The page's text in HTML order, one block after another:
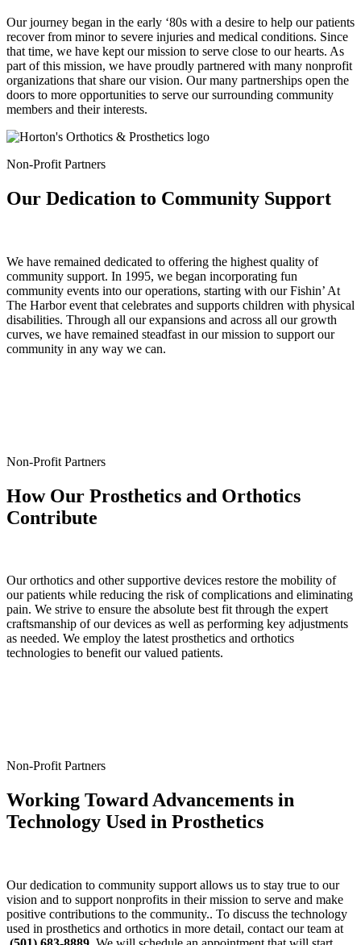
Our journey began in the early ‘80s with a desire to help our patients
recover from minor to severe injuries and medical conditions. Since
that time, we have kept our mission to serve close to our hearts. As
part of this mission, we have proudly partnered with many nonprofit
organizations that share our vision. Our many partnerships open the
doors to more opportunities to serve our surrounding community
members and their interests.
Non-Profit Partners
Our Dedication to Community Support
We have remained dedicated to offering the highest quality of
community support. In 1995, we began incorporating fun
community events into our operations, starting with our Fishin’ At
The Harbor event that celebrates and supports children with physical
disabilities. Through all our expansions and across all our growth
curves, we have remained steadfast in our mission to support our
community in any way we can.
Non-Profit Partners
How Our Prosthetics and Orthotics
Contribute
Our orthotics and other supportive devices restore the mobility of
our patients while reducing the risk of complications and eliminating
pain. We strive to ensure the absolute best fit through the expert
craftsmanship of our devices as well as performing key adjustments
as needed. We employ the latest prosthetics and orthotics
technologies to benefit our valued patients.
Non-Profit Partners
Working Toward Advancements in
Technology Used in Prosthetics
Our dedication to community support allows us to stay true to our
vision and to support nonprofits in their mission to serve and make
positive contributions to the community.. To discuss the technology
used in prosthetics and orthotics in more detail, contact our team at